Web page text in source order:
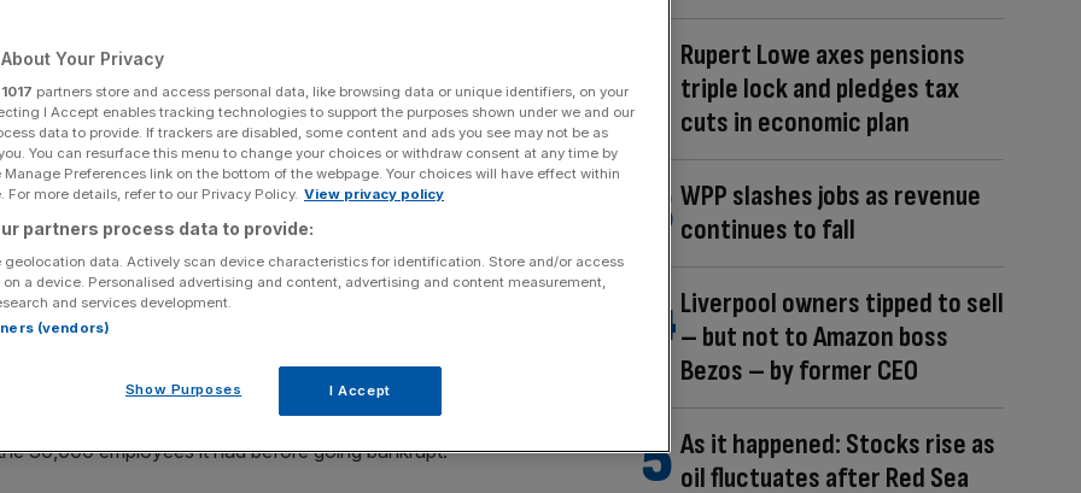
as an online-only company, a year after going
to destinations that are on the government’s
package holiday brand Club Med, acquired the
intellectual property.
in common with its predecessor. It will initially be run
30,000 employees it had before going bankrupt.
Rupert Lowe axes pensions
triple lock and pledges tax
cuts in economic plan
WPP slashes jobs as revenue
continues to fall
Liverpool owners tipped to sell
– but not to Amazon boss
Bezos – by former CEO
As it happened: Stocks rise as
oil fluctuates after Red Sea
Your Privacy
1017 partners store and access personal data, like browsing data or unique identifiers, on your
I Accept enables tracking technologies to support the purposes shown under we and our
data to provide. If trackers are disabled, some content and ads you see may not be as
You can resurface this menu to change your choices or withdraw consent at any time by
Preferences link on the bottom of the webpage. Your choices will have effect within
For more details, refer to our Privacy Policy. View privacy policy
partners process data to provide:
geolocation data. Actively scan device characteristics for identification. Store and/or access
a device. Personalised advertising and content, advertising and content measurement,
and services development.
(vendors)
Show Purposes I Accept